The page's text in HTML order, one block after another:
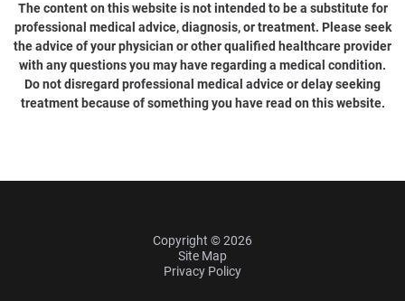
The content on this website is not intended to be a substitute for
professional medical advice, diagnosis, or treatment. Please seek
the advice of your physician or other qualified healthcare provider
with any questions you may have regarding a medical condition.
Do not disregard professional medical advice or delay seeking
treatment because of something you have read on this website.
Copyright © 2026
Site Map
Privacy Policy